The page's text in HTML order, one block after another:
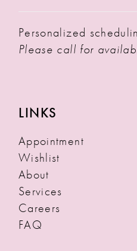
Personalized
Please call for
LINKS
Appointment
Wishlist
About
Services
Careers
FAQ